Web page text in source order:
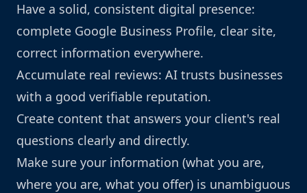
Have a solid, consistent digital presence:
complete Google Business Profile, clear site,
correct information everywhere.
Accumulate real reviews: AI trusts businesses
with a good verifiable reputation.
Create content that answers your client's real
questions clearly and directly.
Make sure your information (what you are,
where you are, what you offer) is unambiguous